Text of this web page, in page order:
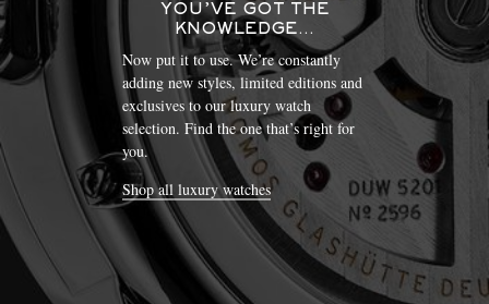
YOU’VE GOT THE
KNOWLEDGE…
Now put it to use. We’re constantly
adding new styles, limited editions and
exclusives to our luxury watch
selection. Find the one that’s right for
you.
Shop all luxury watches